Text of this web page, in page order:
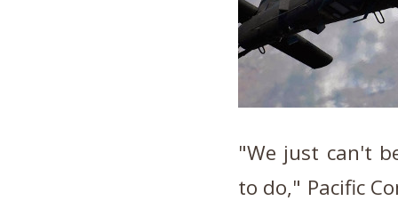
"We just can't
to do," Pacific